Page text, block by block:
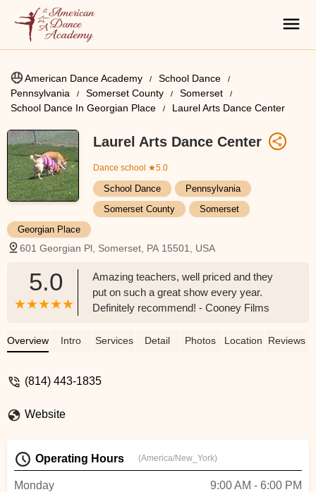
American Dance Academy
School Dance
Pennsylvania
Somerset County
Somerset
School Dance In Georgian Place
Laurel Arts Dance Center
Laurel Arts Dance Center
Dance school ★5.0
School Dance
Pennsylvania
Somerset County
Somerset
Georgian Place
601 Georgian Pl, Somerset, PA 15501, USA
5.0
Amazing teachers, well priced and they
put on such a great show every year.
Definitely recommend! - Cooney Films
Overview Intro Services Detail Photos Location Reviews
(814) 443-1835
Website
Operating Hours (America/New_York)
Monday
9:00 AM - 6:00 PM